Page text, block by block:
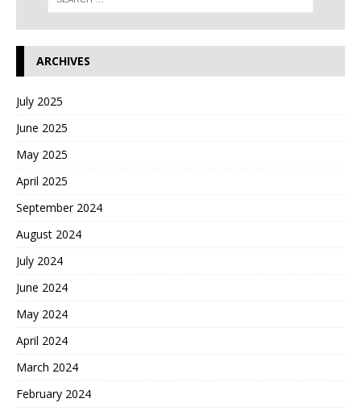
ARCHIVES
July 2025
June 2025
May 2025
April 2025
September 2024
August 2024
July 2024
June 2024
May 2024
April 2024
March 2024
February 2024